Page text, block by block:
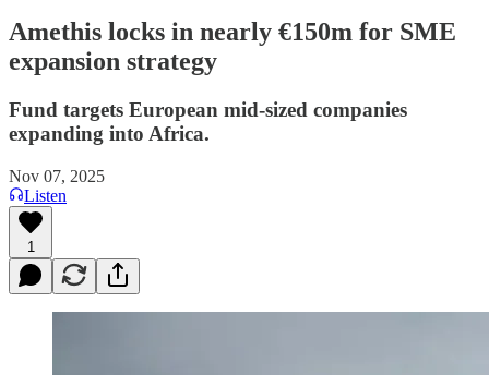
Amethis locks in nearly €150m for SME
expansion strategy
Fund targets European mid-sized companies
expanding into Africa.
Nov 07, 2025
Listen
1